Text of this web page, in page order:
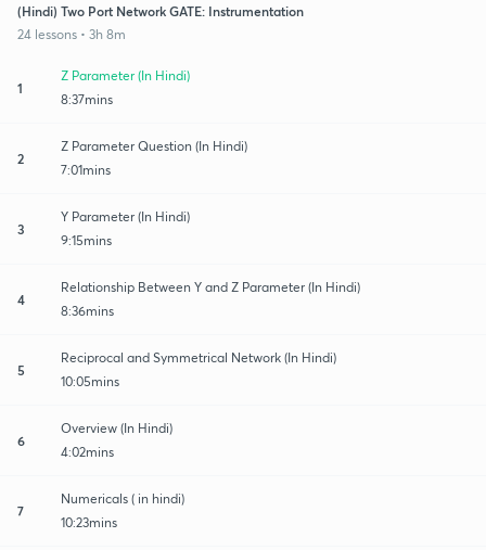
(Hindi) Two Port Network GATE: Instrumentation
24 lessons • 3h 8m
1
Z Parameter (In Hindi)
8:37mins
2
Z Parameter Question (In Hindi)
7:01mins
3
Y Parameter (In Hindi)
9:15mins
4
Relationship Between Y and Z Parameter (In Hindi)
8:36mins
5
Reciprocal and Symmetrical Network (In Hindi)
10:05mins
6
Overview (In Hindi)
4:02mins
7
Numericals ( in hindi)
10:23mins